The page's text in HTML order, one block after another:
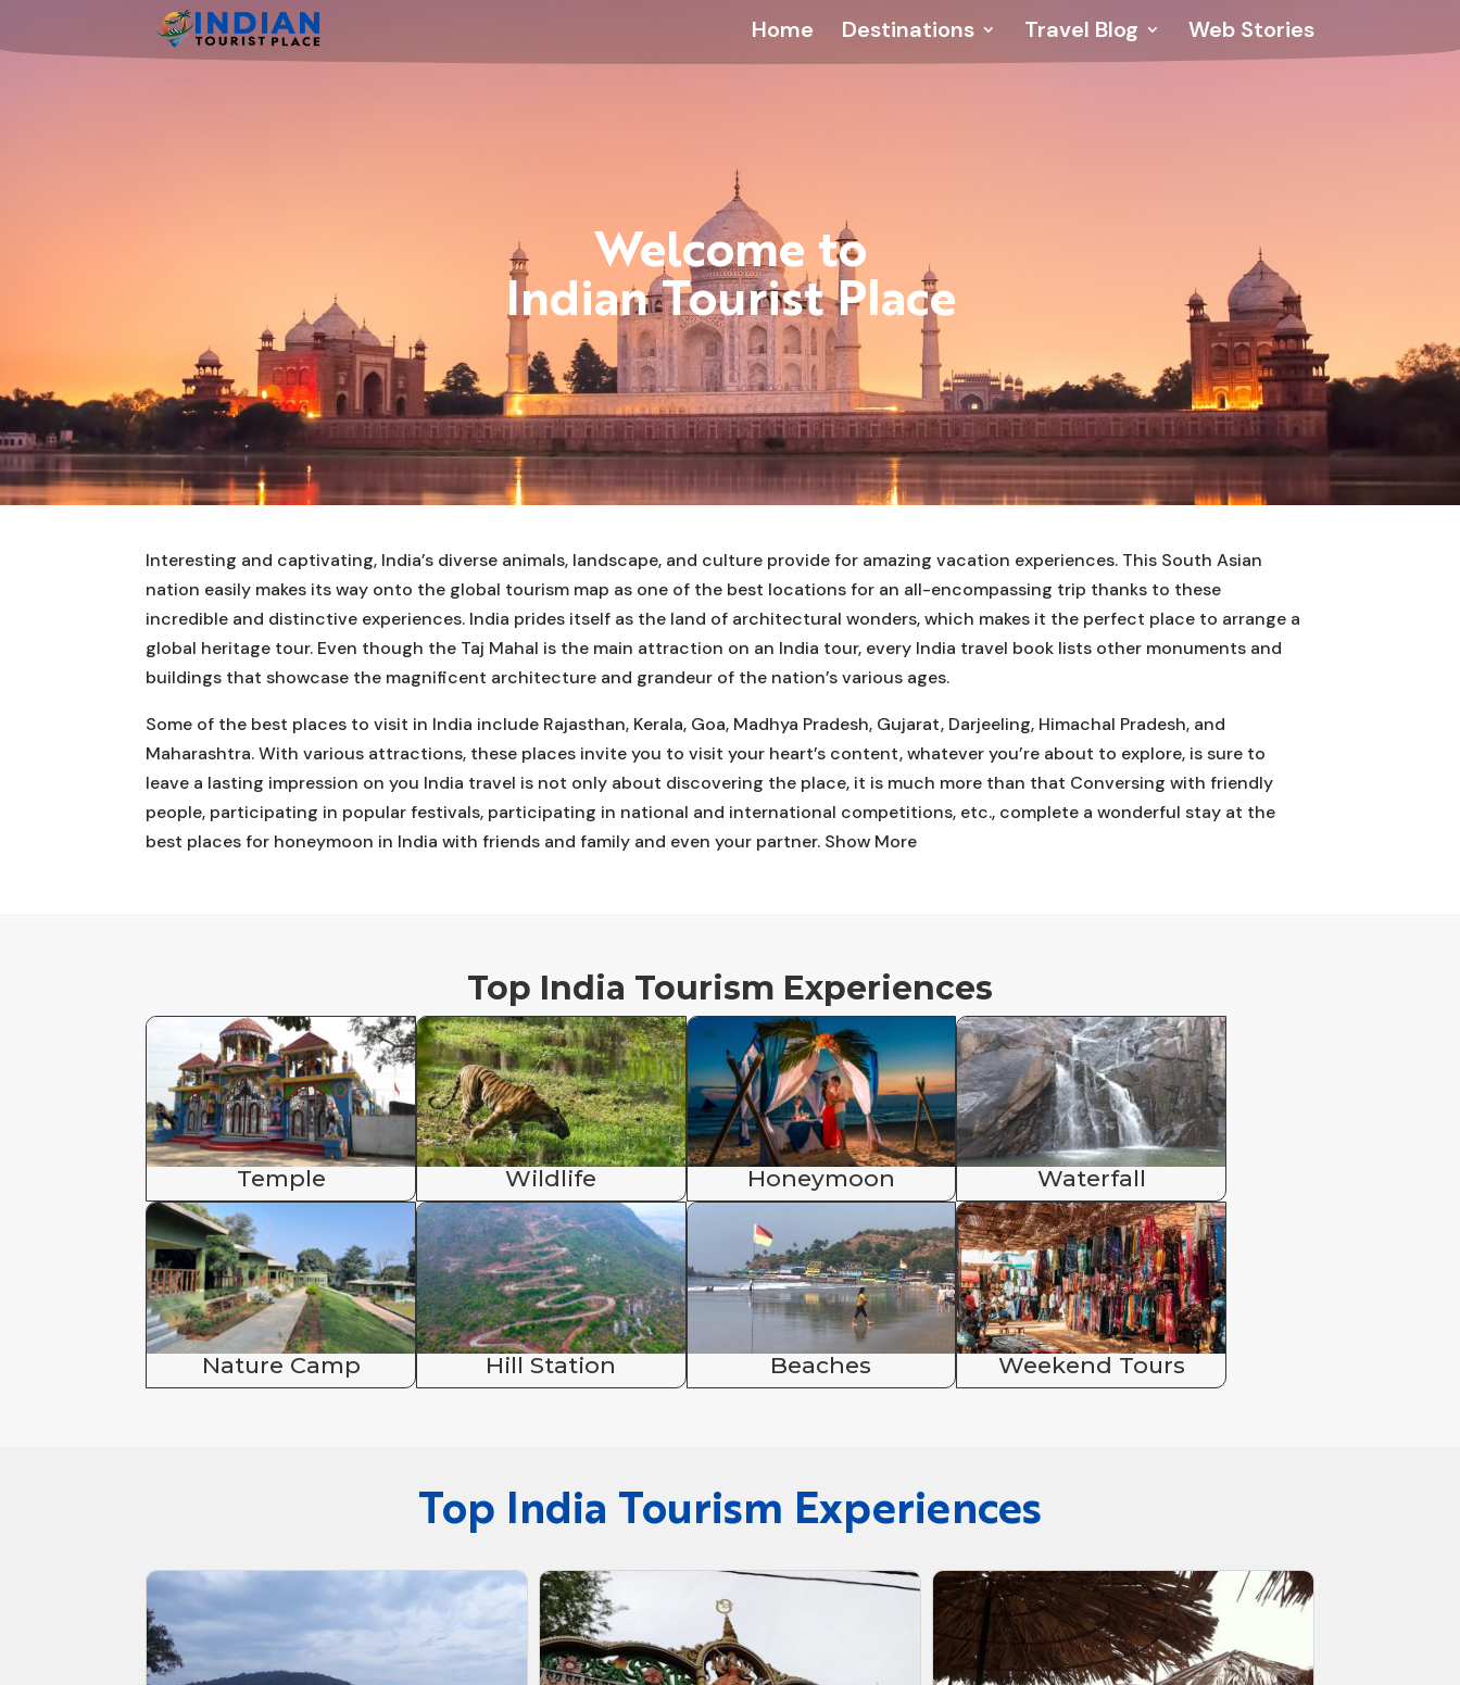
Home Destinations Travel Blog Web Stories
Welcome to
Indian Tourist Place
Interesting and captivating, India’s diverse animals, landscape, and culture provide for amazing vacation experiences. This South Asian
nation easily makes its way onto the global tourism map as one of the best locations for an all-encompassing trip thanks to these
incredible and distinctive experiences. India prides itself as the land of architectural wonders, which makes it the perfect place to arrange a
global heritage tour. Even though the Taj Mahal is the main attraction on an India tour, every India travel book lists other monuments and
buildings that showcase the magnificent architecture and grandeur of the nation’s various ages.
Some of the best places to visit in India include Rajasthan, Kerala, Goa, Madhya Pradesh, Gujarat, Darjeeling, Himachal Pradesh, and
Maharashtra. With various attractions, these places invite you to visit your heart’s content, whatever you’re about to explore, is sure to
leave a lasting impression on you India travel is not only about discovering the place, it is much more than that Conversing with friendly
people, participating in popular festivals, participating in national and international competitions, etc., complete a wonderful stay at the
best places for honeymoon in India with friends and family and even your partner. Show More
Top India Tourism Experiences
Temple Wildlife Honeymoon Waterfall
Nature Camp Hill Station Beaches Weekend Tours
Top India Tourism Experiences